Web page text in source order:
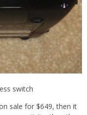
switch
sale for $649, then it